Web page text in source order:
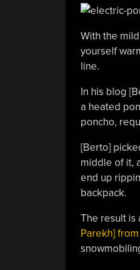
With the
yourself
line.
In his blog
a heated
poncho,
[Berto]
middle of it,
end up
backpack.
The result is
Parekh]